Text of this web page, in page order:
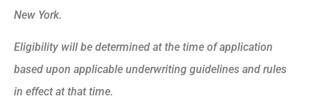
New York.
Eligibility will be determined at the time of application
based upon applicable underwriting guidelines and rules
in effect at that time.